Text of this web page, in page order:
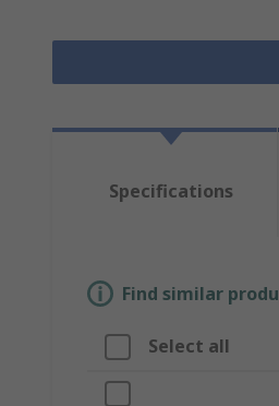
Specifications
Find similar
Select all